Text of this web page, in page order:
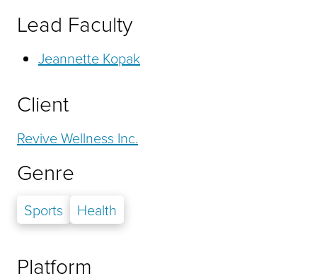
Lead Faculty
Jeannette Kopak
Client
Revive Wellness Inc.
Genre
Sports Health
Platform